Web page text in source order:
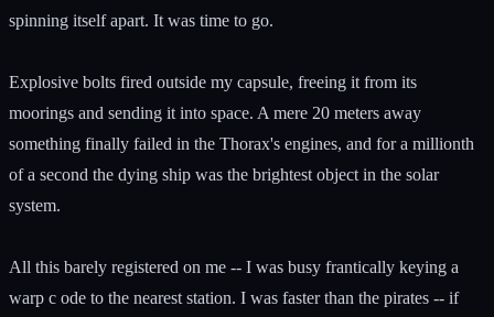
spinning itself apart. It was time to go.
Explosive bolts fired outside my capsule, freeing it from its
moorings and sending it into space. A mere 20 meters away
something finally failed in the Thorax's engines, and for a millionth
of a second the dying ship was the brightest object in the solar
system.
All this barely registered on me -- I was busy frantically keying a
warp c ode to the nearest station. I was faster than the pirates -- if